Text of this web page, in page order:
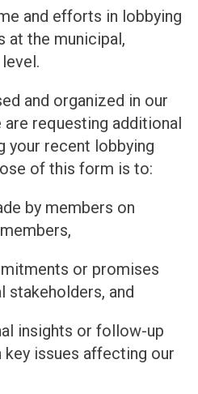
and efforts in lobbying
at the municipal,
and organized in our
requesting additional
your recent lobbying
of this form is to:
by members on
or promises
stakeholders, and
insights or follow-up
issues affecting our